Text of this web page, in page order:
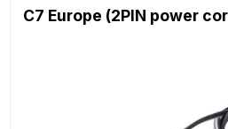
C7 Europe (2PIN power